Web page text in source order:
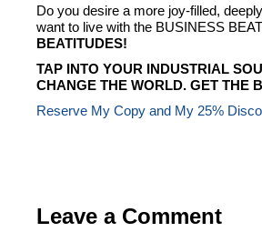
Do you desire a more joy-filled,
want to live with the BUSINESS
BEATITUDES!
TAP INTO YOUR INDUSTRIAL
CHANGE THE WORLD. GET THE
Reserve My Copy and My 25%
Leave a Comment